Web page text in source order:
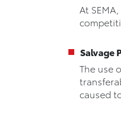
At
Salvage
The use
caused